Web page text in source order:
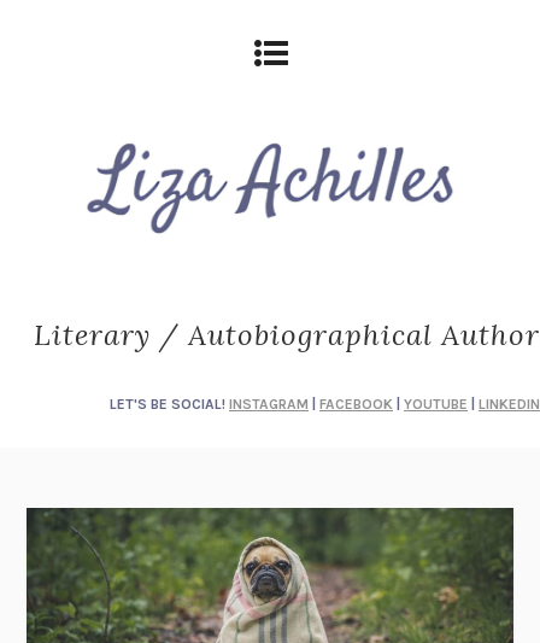
Literary / Autobiographical Author
LET'S BE SOCIAL! INSTAGRAM FACEBOOK YOUTUBE LINKEDIN